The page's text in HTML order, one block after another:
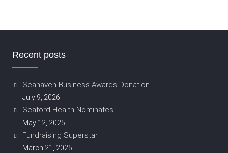
Recent posts
Seahaven Business Awards Donation
July 9, 2026
Seaford Health Nominates
May 12, 2025
Fundraising Superstar
March 21, 2025